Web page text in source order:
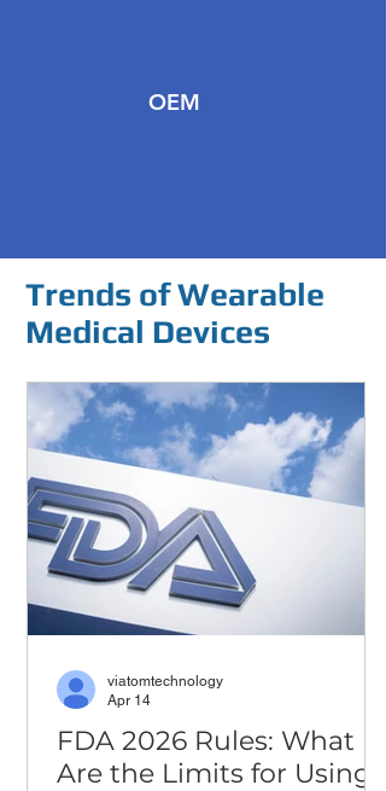
OEM
Trends of Wearable
Medical Devices
FDA 2026 Rules: What
Are the Limits for Using
viatomtechnology
Apr 14